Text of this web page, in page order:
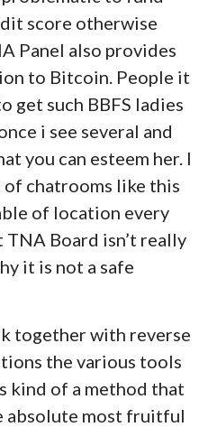
score otherwise
Panel also provides
to Bitcoin. People it
get such BBFS ladies
i see several and
you can esteem her. I
of chatrooms like this
of location every
Board isn’t really
it is not a safe
together with reverse
the various tools
kind of a method that
absolute most fruitful